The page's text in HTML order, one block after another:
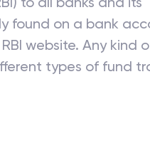
found on a bank
website. Any kind
types of fund